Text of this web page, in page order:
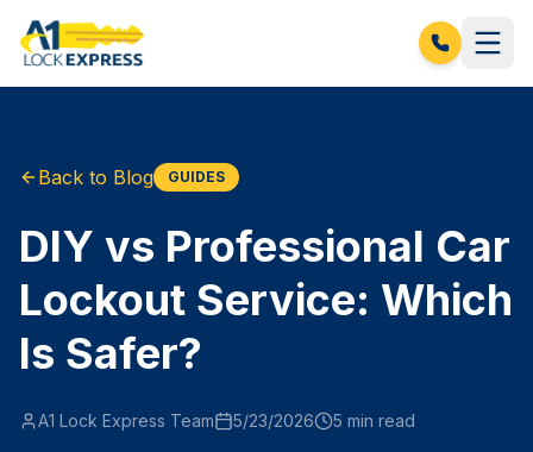
Back to Blog GUIDES
DIY vs Professional Car
Lockout Service: Which
Is Safer?
A1 Lock Express Team 5/23/2026 5 min read